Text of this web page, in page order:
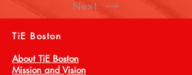
Next
TiE Boston
About TiE Boston
Mission and Vision